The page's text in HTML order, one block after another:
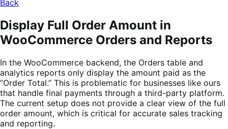
Back
Display Full Order Amount in
WooCommerce Orders and Reports
In the WooCommerce backend, the Orders table and
analytics reports only display the amount paid as the
“Order Total.” This is problematic for businesses like ours
that handle final payments through a third-party platform.
The current setup does not provide a clear view of the full
order amount, which is critical for accurate sales tracking
and reporting.